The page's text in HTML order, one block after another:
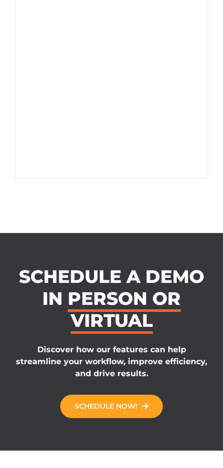
SCHEDULE A DEMO
IN PERSON OR
VIRTUAL
Discover how our features can help
streamline your workflow, improve efficiency,
and drive results.
SCHEDULE NOW!